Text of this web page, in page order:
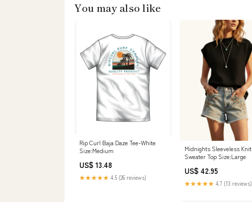
You may also like
Rip Curl Baja Daze Tee-White
Size:Medium
US$ 13.48
★★★★★ 4.5 (26 reviews)
Midnights Sleeveless Knit
Sweater Top Size:Large
US$ 42.95
★★★★★ 4.7 (13 reviews)